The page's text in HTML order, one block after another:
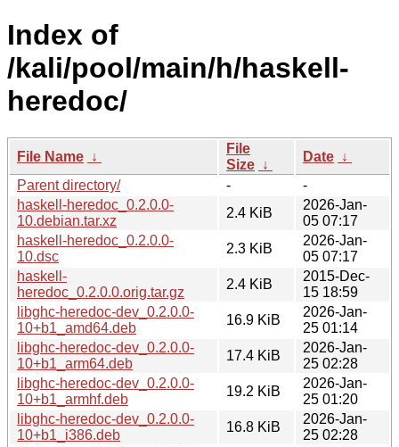
Index of
/kali/pool/main/h/haskell-
heredoc/
File Name ↓
File
Size ↓
Date ↓
Parent directory/
-
-
haskell-heredoc_0.2.0.0-
10.debian.tar.xz
2.4 KiB
2026-Jan-
05 07:17
haskell-heredoc_0.2.0.0-
10.dsc
2.3 KiB
2026-Jan-
05 07:17
haskell-
heredoc_0.2.0.0.orig.tar.gz
2.4 KiB
2015-Dec-
15 18:59
libghc-heredoc-dev_0.2.0.0-
10+b1_amd64.deb
16.9 KiB
2026-Jan-
25 01:14
libghc-heredoc-dev_0.2.0.0-
10+b1_arm64.deb
17.4 KiB
2026-Jan-
25 02:28
libghc-heredoc-dev_0.2.0.0-
10+b1_armhf.deb
19.2 KiB
2026-Jan-
25 01:20
libghc-heredoc-dev_0.2.0.0-
10+b1_i386.deb
16.8 KiB
2026-Jan-
25 02:28